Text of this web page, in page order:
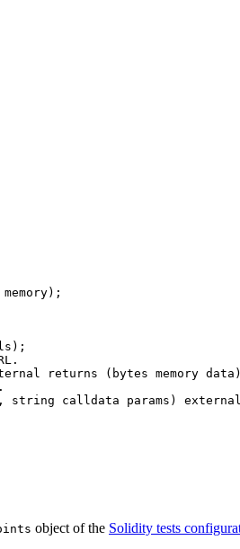
memory);
);
returns ( bytes memory data
, string calldata params ) external
object of the Solidity tests